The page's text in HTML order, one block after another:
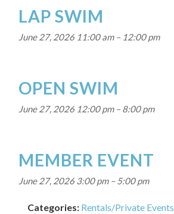
LAP SWIM
June 27, 2026 11:00 am– 12:00 pm
OPEN SWIM
June 27, 2026 12:00 pm–8:00 pm
MEMBER EVENT
June 27, 2026 3:00 pm–5:00 pm
Categories: Rentals/Private Events